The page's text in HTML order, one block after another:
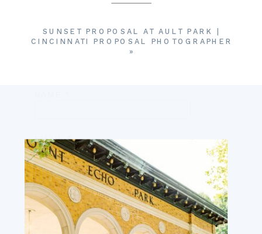
EMAIL*
WEBSITE
SUNSET PROPOSAL AT AULT PARK |
CINCINNATI PROPOSAL PHOTOGRAPHER
»